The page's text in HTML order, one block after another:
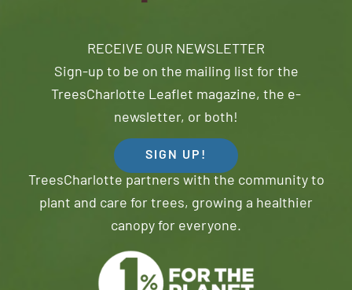
RECEIVE OUR NEWSLETTER
Sign-up to be on the mailing list for the
TreesCharlotte Leaflet magazine, the e-
newsletter, or both!
SIGN UP!
TreesCharlotte partners with the community to
plant and care for trees, growing a healthier
canopy for everyone.